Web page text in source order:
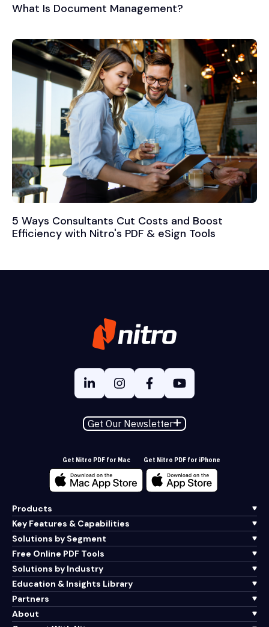
What Is Document Management?
5 Ways Consultants Cut Costs and Boost
Efficiency with Nitro's PDF & eSign Tools
Get Our Newsletter
Get Nitro PDF for Mac Get Nitro PDF for iPhone
Products
Key Features & Capabilities
Solutions by Segment
Free Online PDF Tools
Solutions by Industry
Education & Insights Library
Partners
About